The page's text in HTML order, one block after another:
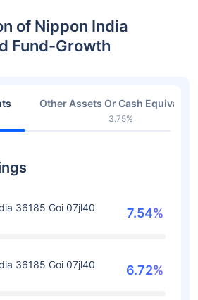
of Nippon India
Fund-Growth
Other Assets Or Cash
3.75%
36185 Goi 07jl40
7.54%
36185 Goi 07jl40
6.72%